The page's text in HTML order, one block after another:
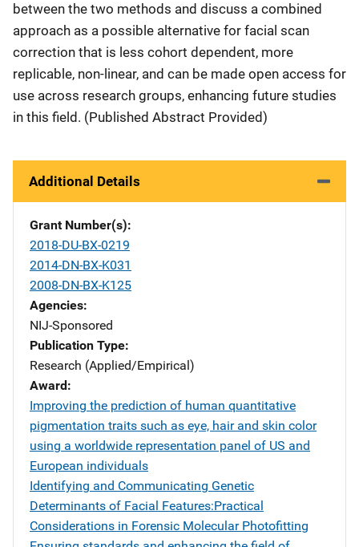
between the two methods and discuss a combined
approach as a possible alternative for facial scan
correction that is less cohort dependent, more
replicable, non-linear, and can be made open access for
use across research groups, enhancing future studies
in this field. (Published Abstract Provided)
Additional Details
Grant Number(s)
2018-DU-BX-0219
2014-DN-BX-K031
2008-DN-BX-K125
Agencies
NIJ-Sponsored
Publication Type
Research (Applied/Empirical)
Award
Improving the prediction of human quantitative
pigmentation traits such as eye, hair and skin color
using a worldwide representation panel of US and
European individuals
Identifying and Communicating Genetic
Determinants of Facial Features:Practical
Considerations in Forensic Molecular Photofitting